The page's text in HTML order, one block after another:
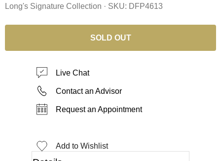
Long's Signature Collection · SKU: DFP4613
SOLD OUT
Live Chat
Contact an Advisor
Request an Appointment
Add to Wishlist